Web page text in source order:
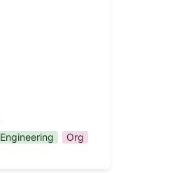
Engineering Org